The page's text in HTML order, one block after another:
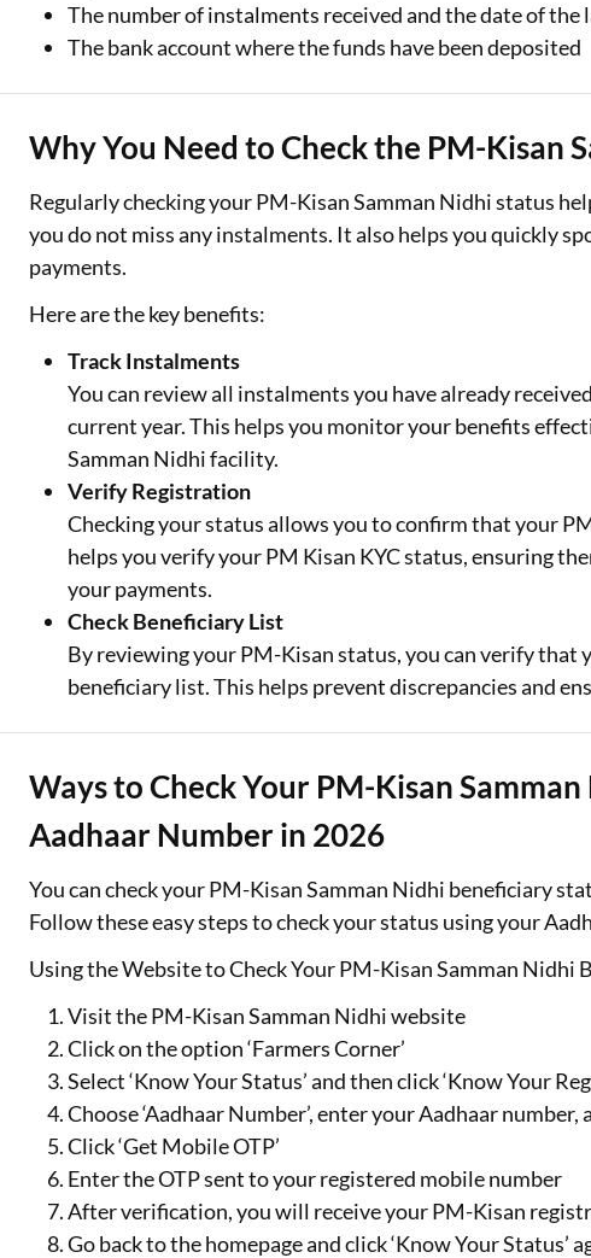
The number of instalments received and the date of the
The bank account where the funds have been deposited
Why You Need to Check the PM-Kisan
Regularly checking your PM-Kisan Samman Nidhi status
you do not miss any instalments. It also helps you quickly
payments.
Here are the key benefits:
Track Instalments
You can review all instalments you have already
current year. This helps you monitor your benefits
Samman Nidhi facility.
Verify Registration
Checking your status allows you to confirm that your
helps you verify your PM Kisan KYC status, ensuring
your payments.
Check Beneficiary List
By reviewing your PM-Kisan status, you can verify
beneficiary list. This helps prevent discrepancies and
Ways to Check Your PM-Kisan
Aadhaar Number in 2026
You can check your PM-Kisan Samman Nidhi beneficiary
Follow these easy steps to check your status using your
Using the Website to Check Your PM-Kisan Samman Nidhi
Visit the PM-Kisan Samman Nidhi website
Click on the option ‘Farmers Corner’
Select ‘Know Your Status’ and then click ‘Know Your
Choose ‘Aadhaar Number’, enter your Aadhaar
Click ‘Get Mobile OTP’
Enter the OTP sent to your registered mobile number
After verification, you will receive your PM-Kisan
Go back to the homepage and click ‘Know Your Status’